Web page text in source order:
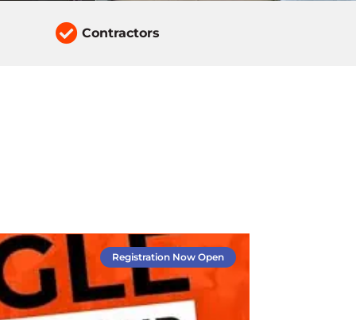
 Contractors
Registration Now Open